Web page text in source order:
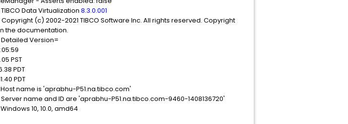
Data Virtualization 8.3.0.001
(c) 2002-2021 TIBCO Software Inc. All rights reserved. Copyright
the documentation.
Version=
PST
PDT
PDT
name is 'aprabhu-P51.na.tibco.com'
name and ID are 'aprabhu-P51.na.tibco.com-9460-1408136720'
10, 10.0, amd64